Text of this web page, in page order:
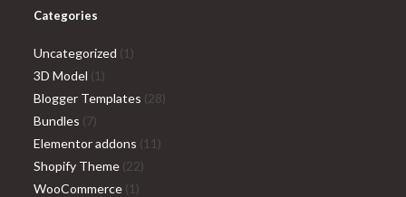
Categories
Uncategorized 1 1
3D Model 1 1
product
Blogger Templates 2828
Bundles 77
products
Elementor addons 11 11
Shopify Theme 2222
WooCommerce 1 1